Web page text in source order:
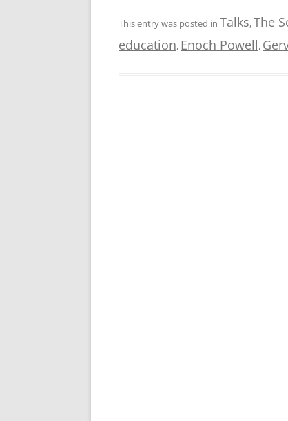
This entry was posted in Talks,The
education, Enoch Powell,